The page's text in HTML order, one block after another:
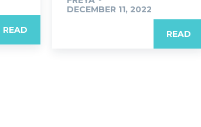
READ
DECEMBER 11, 2022
READ